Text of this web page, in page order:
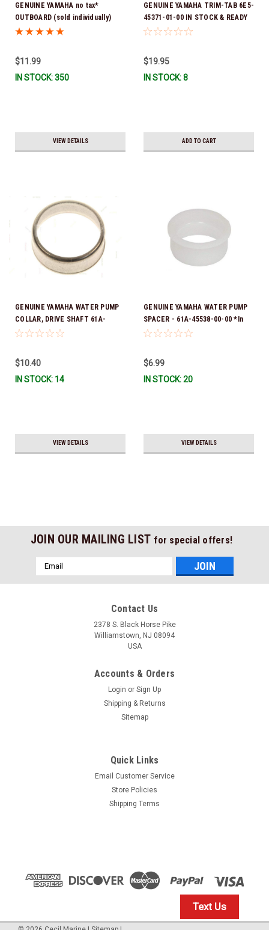
GENUINE YAMAHA no tax*
OUTBOARD (sold individually)
IGNITION KEYS ARE PRECUT &
$11.99
IN STOCK: 350
VIEW DETAILS
GENUINE YAMAHA TRIM-TAB 6E5-
45371-01-00 IN STOCK & READY
TO SHIP!
$19.95
IN STOCK: 8
ADD TO CART
GENUINE YAMAHA WATER PUMP
COLLAR, DRIVE SHAFT 61A-
45527-00-00
$10.40
IN STOCK: 14
VIEW DETAILS
GENUINE YAMAHA WATER PUMP
SPACER - 61A-45538-00-00 *In
Stock & Ready To Ship!
$6.99
IN STOCK: 20
VIEW DETAILS
$1.99* GENUINE YAMAHA no tax* ENGINE OIL
IN STOCK: 23
Text Us
JOIN OUR MAILING LIST for special offers!
Email
Address
Contact Us
2378 S. Black Horse Pike
Williamstown, NJ 08094
USA
Accounts & Orders
Login or Sign Up
Shipping & Returns
Sitemap
Quick Links
Email Customer Service
Store Policies
Shipping Terms